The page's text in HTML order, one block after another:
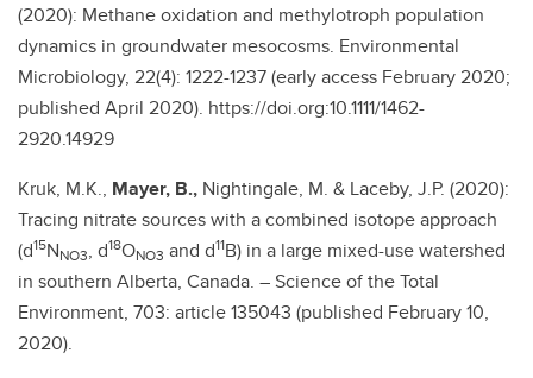
(2020): Methane oxidation and methylotroph population
dynamics in groundwater mesocosms. Environmental
Microbiology, 22(4): 1222-1237 (early access February 2020;
published April 2020). https://doi.org:10.1111/1462-
2920.14929
Kruk, M.K., Mayer, B., Nightingale, M. & Laceby, J.P. (2020):
Tracing nitrate sources with a combined isotope approach
(d15NNO3, d18ONO3 and d11B) in a large mixed-use watershed
in southern Alberta, Canada. – Science of the Total
Environment, 703: article 135043 (published February 10,
2020).